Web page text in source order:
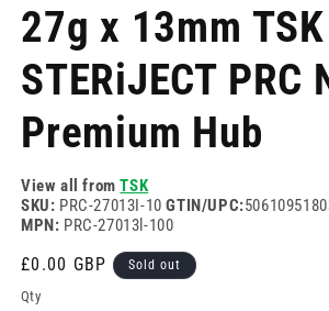
1
in
27g x 13mm TSK
STERiJECT PRC
Premium Hub
View all fromTSK
SKU: PRC-27013I-10GTIN/UPC:
MPN: PRC-27013l-100
Regular
price
£0.00 GBP Sold out
Qty